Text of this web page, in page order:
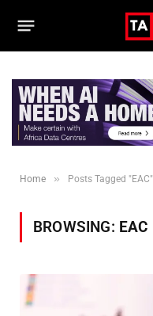
Home » Posts Tagged "EAC"
BROWSING: EAC